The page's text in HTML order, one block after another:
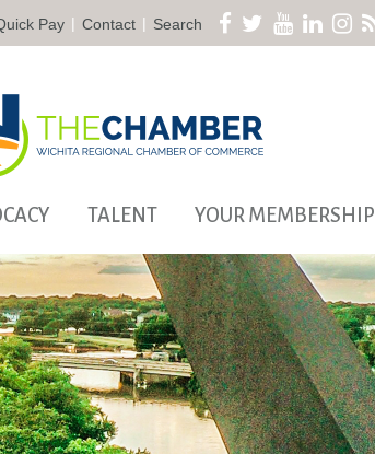
Pay | Contact | Search
TALENT YOUR MEMBERSHIP